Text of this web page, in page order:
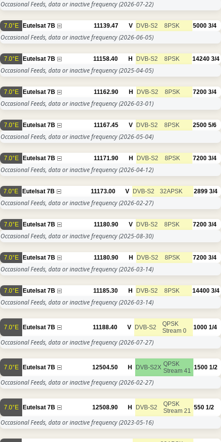
Occasional Feeds, data or inactive frequency(2026-07-22)
7.0°E Eutelsat 7B 11139.47 V DVB-S2 8PSK 5000 3/4
Occasional Feeds, data or inactive frequency(2026-06-05)
7.0°E Eutelsat 7B 11158.40 H DVB-S2 8PSK 14240 3/4
Occasional Feeds, data or inactive frequency(2025-04-05)
7.0°E Eutelsat 7B 11162.90 H DVB-S2 8PSK 7200 3/4
Occasional Feeds, data or inactive frequency(2026-03-01)
7.0°E Eutelsat 7B 11167.45 V DVB-S2 8PSK 2500 5/6
Occasional Feeds, data or inactive frequency(2026-05-04)
7.0°E Eutelsat 7B 11171.90 H DVB-S2 8PSK 7200 3/4
Occasional Feeds, data or inactive frequency(2026-04-12)
7.0°E Eutelsat 7B 11173.00 V DVB-S2 32APSK 2899 3/4
Occasional Feeds, data or inactive frequency(2026-02-27)
7.0°E Eutelsat 7B 11180.90 V DVB-S2 8PSK 7200 3/4
Occasional Feeds, data or inactive frequency(2025-08-30)
7.0°E Eutelsat 7B 11180.90 H DVB-S2 8PSK 7200 3/4
Occasional Feeds, data or inactive frequency(2026-03-14)
7.0°E Eutelsat 7B 11185.30 H DVB-S2 8PSK 14400 3/4
Occasional Feeds, data or inactive frequency(2026-03-14)
7.0°E Eutelsat 7B 11188.40 V DVB-S2
QPSK
Stream 0
1000 1/4
Occasional Feeds, data or inactive frequency(2026-07-27)
7.0°E Eutelsat 7B 12504.50 H DVB-S2X QPSK
Stream 41
1500 1/2
Occasional Feeds, data or inactive frequency(2026-02-27)
7.0°E Eutelsat 7B 12508.90 H DVB-S2
QPSK
Stream 21
550 1/2
Occasional Feeds, data or inactive frequency(2023-05-16)